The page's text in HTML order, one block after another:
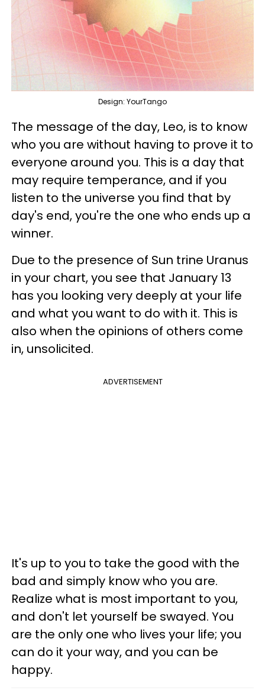
Design: YourTango
The message of the day, Leo, is to know
who you are without having to prove it to
everyone around you. This is a day that
may require temperance, and if you
listen to the universe you find that by
day's end, you're the one who ends up a
winner.
Due to the presence of Sun trine Uranus
in your chart, you see that January 13
has you looking very deeply at your life
and what you want to do with it. This is
also when the opinions of others come
in, unsolicited.
ADVERTISEMENT
It's up to you to take the good with the
bad and simply know who you are.
Realize what is most important to you,
and don't let yourself be swayed. You
are the only one who lives your life; you
can do it your way, and you can be
happy.